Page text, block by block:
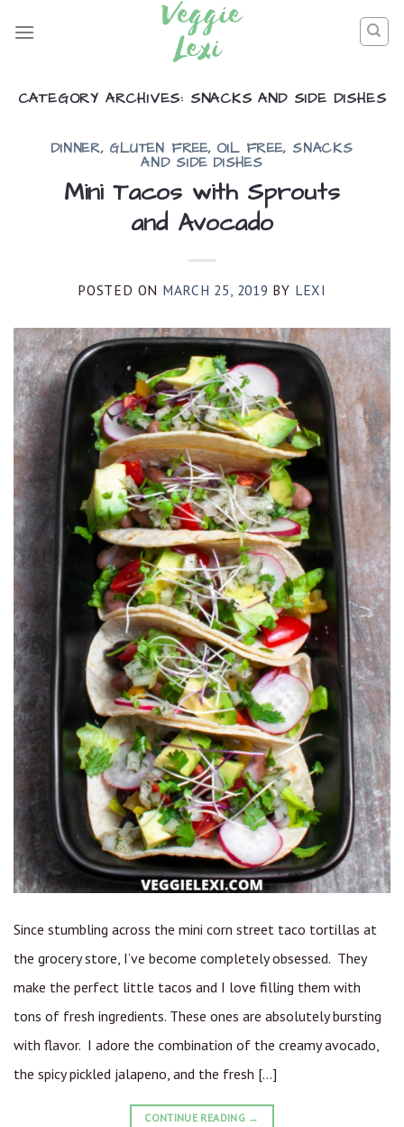
CATEGORY ARCHIVES: SNACKS AND SIDE DISHES
DINNER,GLUTEN FREE,OIL FREE, SNACKS
AND SIDE DISHES
Mini Tacos with Sprouts
and Avocado
POSTED ON MARCH 25, 2019 BY LEXI
Since stumbling across the mini corn street taco tortillas at
the grocery store, I’ve become completely obsessed. They
make the perfect little tacos and I love filling them with
tons of fresh ingredients. These ones are absolutely bursting
with flavor. I adore the combination of the creamy avocado,
the spicy pickled jalapeno, and the fresh […]
CONTINUE READING →